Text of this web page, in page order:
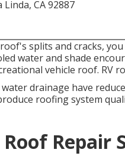
Linda, CA 92887
splits and cracks,
water and shade
vehicle roof. RV
drainage have
roofing system
Repair